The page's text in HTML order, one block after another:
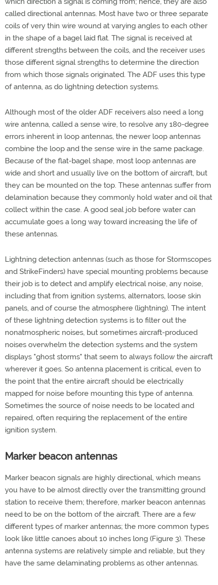
called directional antennas. Most have two or three separate
coils of very thin wire wound at varying angles to each other
in the shape of a bagel laid flat. The signal is received at
different strengths between the coils, and the receiver uses
those different signal strengths to determine the direction
from which those signals originated. The ADF uses this type
of antenna, as do lightning detection systems.
Although most of the older ADF receivers also need a long
wire antenna, called a sense wire, to resolve any 180-degree
errors inherent in loop antennas, the newer loop antennas
combine the loop and the sense wire in the same package.
Because of the flat-bagel shape, most loop antennas are
wide and short and usually live on the bottom of aircraft, but
they can be mounted on the top. These antennas suffer from
delamination because they commonly hold water and oil that
collect within the case. A good seal job before water can
accumulate goes a long way toward increasing the life of
these antennas.
Lightning detection antennas (such as those for Stormscopes
and StrikeFinders) have special mounting problems because
their job is to detect and amplify electrical noise, any noise,
including that from ignition systems, alternators, loose skin
panels, and of course the atmosphere (lightning). The intent
of these lightning detection systems is to filter out the
nonatmospheric noises, but sometimes aircraft-produced
noises overwhelm the detection systems and the system
displays "ghost storms" that seem to always follow the aircraft
wherever it goes. So antenna placement is critical, even to
the point that the entire aircraft should be electrically
mapped for noise before mounting this type of antenna.
Sometimes the source of noise needs to be located and
repaired, often requiring the replacement of the entire
ignition system.
Marker beacon antennas
Marker beacon signals are highly directional, which means
you have to be almost directly over the transmitting ground
station to receive them; therefore, marker beacon antennas
need to be on the bottom of the aircraft. There are a few
different types of marker antennas; the more common types
look like little canoes about 10 inches long (Figure 3). These
antenna systems are relatively simple and reliable, but they
have the same delaminating problems as other antennas.